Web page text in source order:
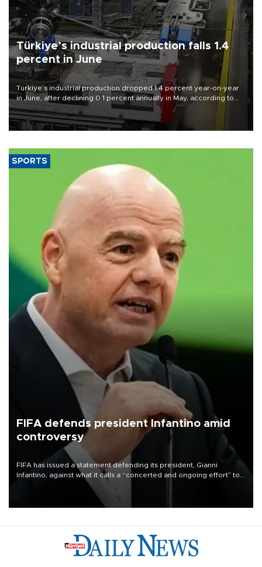
Türkiye’s industrial production falls 1.4
percent in June
Türkiye’s industrial production dropped 1.4 percent year-on-year
in June, after declining 0.1 percent annually in May, according to
official data released on Aug. 10.
SPORTS
FIFA defends president Infantino amid
controversy
FIFA has issued a statement defending its president, Gianni
Infantino, against what it calls a “concerted and ongoing effort” to
undermine his leadership of the organization.